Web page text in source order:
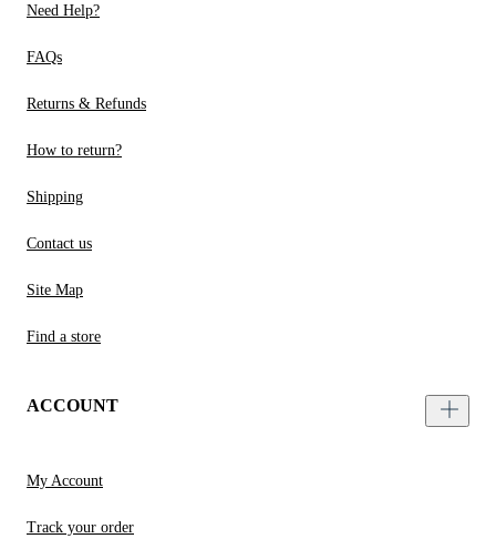
Need Help?
FAQs
Returns & Refunds
How to return?
Shipping
Contact us
Site Map
Find a store
ACCOUNT
My Account
Track your order